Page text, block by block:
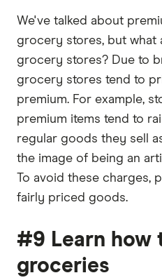
We've talked about
grocery stores, but what
grocery stores? Due to
grocery stores tend to
premium. For example,
premium items tend to
regular goods they sell
the image of being an
To avoid these charges,
fairly priced goods.
#9 Learn how
groceries